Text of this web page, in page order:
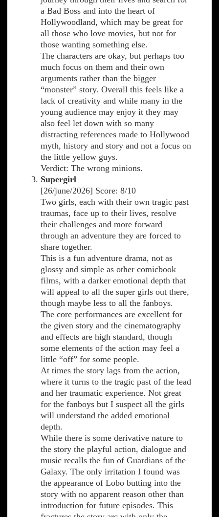
a Bad Boss and into the heart of
Hollywoodland, which may be great for
all those who love movies, but not for
those wanting something else.
The characters are okay, but perhaps too
much focus on them and their own
arguments rather than the bigger
“monster” story. Overall this feels like a
lack of creativity and while many in the
young audience may enjoy it they may
also feel let down with so many
distracting references made to Hollywood
myth, history and story and not a focus on
the little yellow guys.
Verdict: The wrong minions.
Supergirl
[26/june/2026] Score: 8/10
Two girls, each with their own tragic past
traumas, face up to their lives, resolve
their challenges and more forward
through an adventure they are forced to
share together.
This is a fun adventure drama, not as
glossy and simple as other comicbook
films, with a darker emotional depth that
will appeal to all the super girls out there,
though maybe less to all the fanboys.
The core performances are excellent for
the given story and the cinematography
and effects are high standard, though
some elements of the action may feel a
little “off” for some people.
At times the story lags from the action,
where it turns to the tragic past of the lead
and her traumatic experience. Not great
for the fanboys but I suspect all the girls
will understand the added emotional
depth.
While there is some derivative nature to
the story the playful action, dialogue and
music recalls the fun of Guardians of the
Galaxy. The only irritation I found was
the appearance of Lobo butting into the
story with no apparent reason other than
introduction for future episodes. This